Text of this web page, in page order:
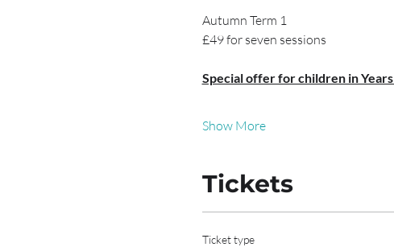
Autumn Term 1
£49 for seven sessions
Special offer for children in
Show More
Tickets
Ticket type